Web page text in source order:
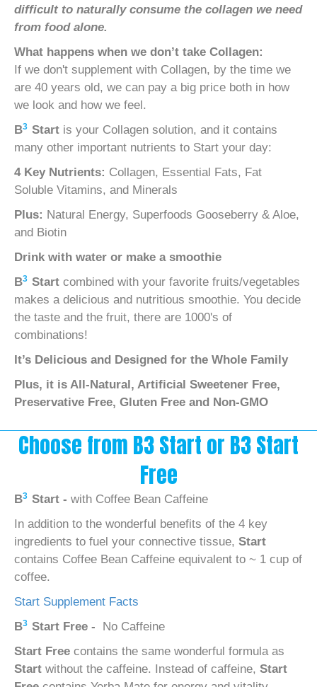
difficult to naturally consume the collagen we need
from food alone.
What happens when we don’t take Collagen:
If we don't supplement with Collagen, by the time we
are 40 years old, we can pay a big price both in how
we look and how we feel.
B3 Start is your Collagen solution, and it contains
many other important nutrients to Start your day:
4 Key Nutrients: Collagen, Essential Fats, Fat
Soluble Vitamins, and Minerals
Plus: Natural Energy, Superfoods Gooseberry & Aloe,
and Biotin
Drink with water or make a smoothie
B3 Start combined with your favorite fruits/vegetables
makes a delicious and nutritious smoothie. You decide
the taste and the fruit, there are 1000's of
combinations!
It’s Delicious and Designed for the Whole Family
Plus, it is All-Natural, Artificial Sweetener Free,
Preservative Free, Gluten Free and Non-GMO
Choose from B3 Start or B3 Start
Free
B3 Start - with Coffee Bean Caffeine
In addition to the wonderful benefits of the 4 key
ingredients to fuel your connective tissue, Start
contains Coffee Bean Caffeine equivalent to ~ 1 cup of
coffee.
Start Supplement Facts
B3 Start Free -
No Caffeine
Start Free contains the same wonderful formula as
Start without the caffeine. Instead of caffeine, Start